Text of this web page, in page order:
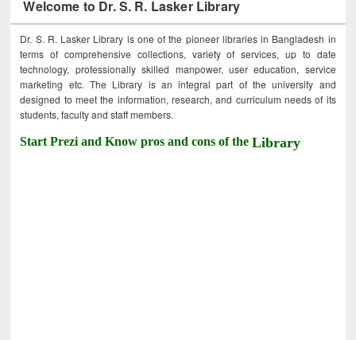
Welcome to Dr. S. R. Lasker Library
Dr. S. R. Lasker Library is one of the pioneer libraries in Bangladesh in
terms of comprehensive collections, variety of services, up to date
technology, professionally skilled manpower, user education, service
marketing etc. The Library is an integral part of the university and
designed to meet the information, research, and curriculum needs of its
students, faculty and staff members.
Start Prezi and Know pros and cons of theLibrary